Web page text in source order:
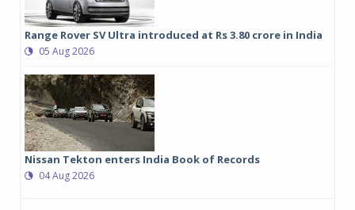
Range Rover SV Ultra introduced at Rs 3.80 crore in India
05 Aug 2026
Nissan Tekton enters India Book of Records
04 Aug 2026